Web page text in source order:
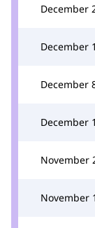
December
December
December
December
November
November